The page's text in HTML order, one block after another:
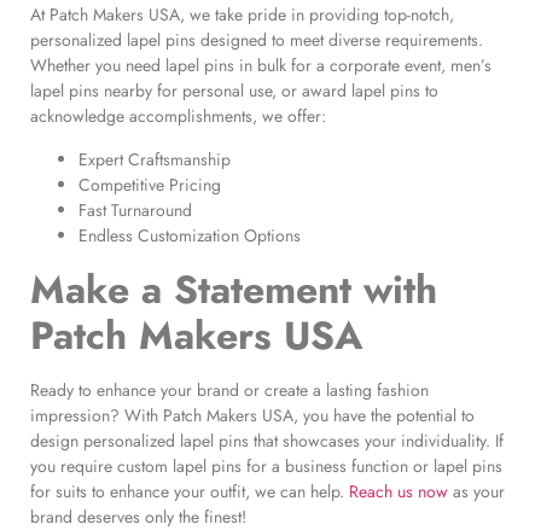
At Patch Makers USA, we take pride in providing top-notch,
personalized lapel pins designed to meet diverse requirements.
Whether you need lapel pins in bulk for a corporate event, men’s
lapel pins nearby for personal use, or award lapel pins to
acknowledge accomplishments, we offer:
Expert Craftsmanship
Competitive Pricing
Fast Turnaround
Endless Customization Options
Make a Statement with
Patch Makers USA
Ready to enhance your brand or create a lasting fashion
impression? With Patch Makers USA, you have the potential to
design personalized lapel pins that showcases your individuality. If
you require custom lapel pins for a business function or lapel pins
for suits to enhance your outfit, we can help. Reach us now as your
brand deserves only the finest!